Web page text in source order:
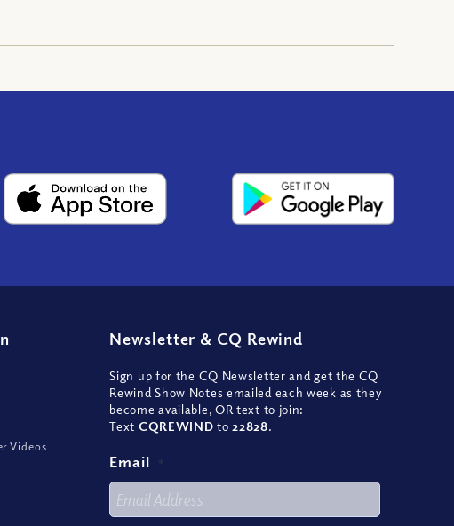
Videos
Newsletter & CQ Rewind
Sign up for the CQ Newsletter and get the CQ
Rewind Show Notes emailed each week as they
become available, OR text to join:
Text CQREWIND to 22828.
Email *